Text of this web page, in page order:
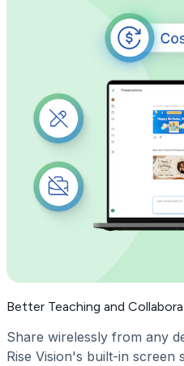
Better Teaching and
Share wirelessly from any
Rise Vision's built-in screen